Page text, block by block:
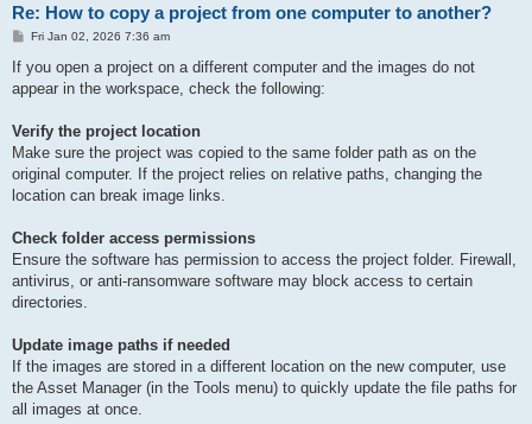
Re: How to copy a project from one computer to another?
P
s
t
Fri Jan 02, 2026 7:36 am
If you open a project on a different computer and the images do not
appear in the workspace, check the following:
Verify the project location
Make sure the project was copied to the same folder path as on the
original computer. If the project relies on relative paths, changing the
location can break image links.
Check folder access permissions
Ensure the software has permission to access the project folder. Firewall,
antivirus, or anti-ransomware software may block access to certain
directories.
Update image paths if needed
If the images are stored in a different location on the new computer, use
the Asset Manager (in the Tools menu) to quickly update the file paths for
all images at once.